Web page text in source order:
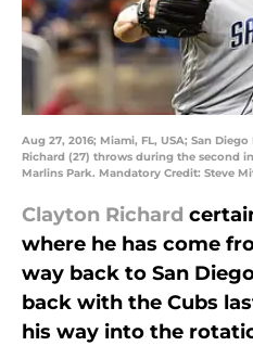
Aug 27, 2016; Miami, FL, USA; San
Richard (27) throws during the second
Marlins Park. Mandatory Credit: Steve
Clayton Richard
where he has come
way back to San
back with the Cubs
his way into the